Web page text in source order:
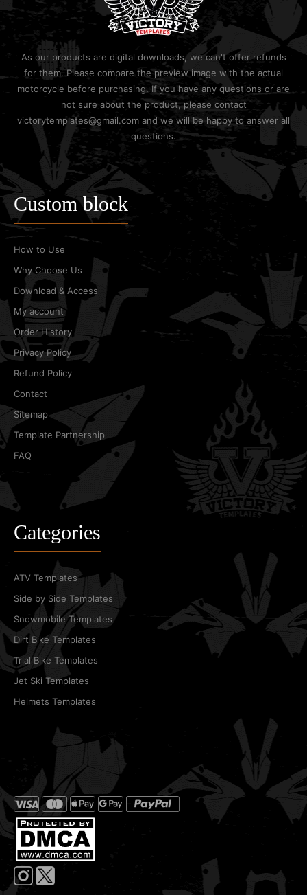
As our products are digital downloads, we can't offer refunds
for them. Please compare the preview image with the actual
motorcycle before purchasing. If you have any questions or are
not sure about the product, please contact
victorytemplates@gmail.com and we will be happy to answer all
questions.
Custom block
How to Use
Why Choose Us
Download & Access
My account
Order History
Privacy Policy
Refund Policy
Contact
Sitemap
Template Partnership
FAQ
Categories
ATV Templates
Side by Side Templates
Snowmobile Templates
Dirt Bike Templates
Trial Bike Templates
Jet Ski Templates
Helmets Templates